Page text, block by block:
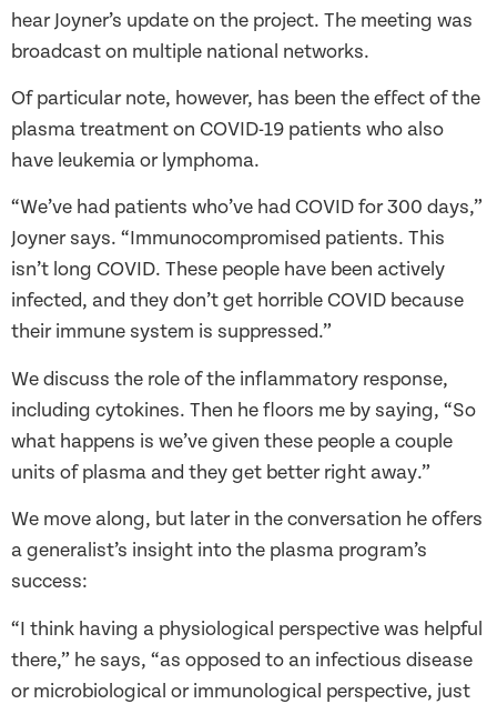
hear Joyner’s update on the project. The meeting was
broadcast on multiple national networks.
Of particular note, however, has been the effect of the
plasma treatment on COVID-19 patients who also
have leukemia or lymphoma.
“We’ve had patients who’ve had COVID for 300 days,”
Joyner says. “Immunocompromised patients. This
isn’t long COVID. These people have been actively
infected, and they don’t get horrible COVID because
their immune system is suppressed.”
We discuss the role of the inflammatory response,
including cytokines. Then he floors me by saying, “So
what happens is we’ve given these people a couple
units of plasma and they get better right away.”
We move along, but later in the conversation he offers
a generalist’s insight into the plasma program’s
success:
“I think having a physiological perspective was helpful
there,” he says, “as opposed to an infectious disease
or microbiological or immunological perspective, just